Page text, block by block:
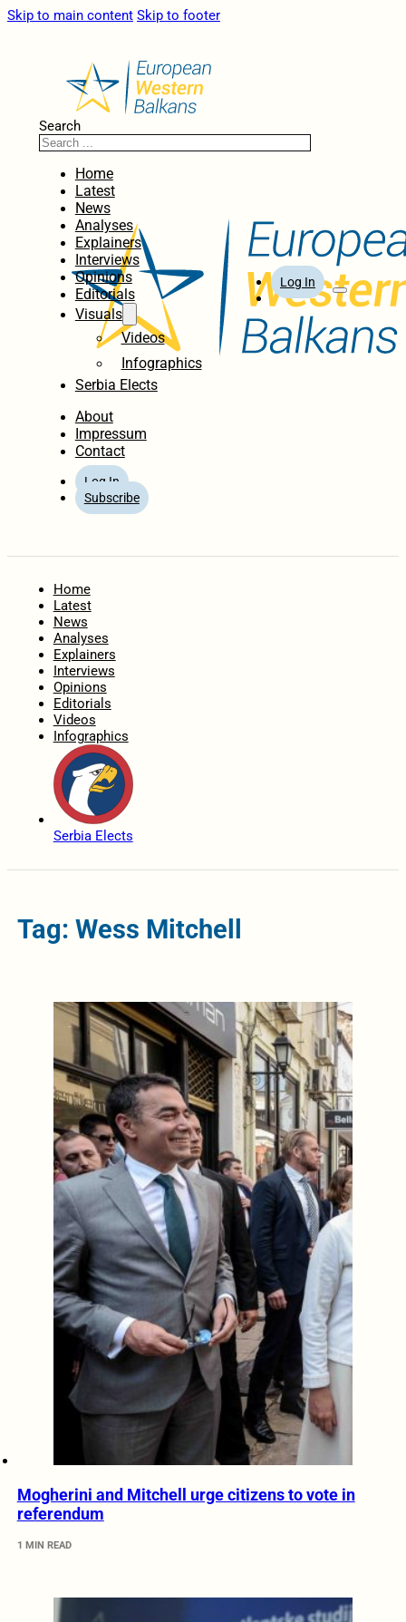
Skip to main content Skip to footer
Search
Home
Latest
News
Analyses
Explainers
Interviews
Opinions
Editorials
Visuals
Videos
Infographics
Serbia Elects
About
Impressum
Contact
Log In
Subscribe
Log In
Home
Latest
News
Analyses
Explainers
Interviews
Opinions
Editorials
Videos
Infographics
Serbia Elects
Tag: Wess Mitchell
Mogherini and Mitchell urge citizens to vote in
referendum
1 MIN READ